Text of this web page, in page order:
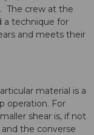
The crew at the
a technique for
and meets their
material is a
operation. For
shear is, if not
the converse